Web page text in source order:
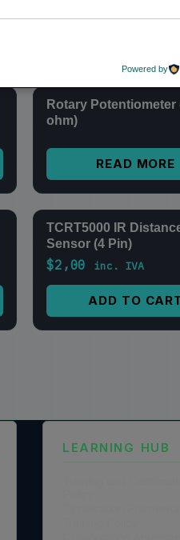
Rotary Potentiometer
ohm)
READ MORE
TCRT5000 IR
Sensor (4 Pin)
$2,00 inc. IVA
ADD TO
LEARNING HUB
Powered by